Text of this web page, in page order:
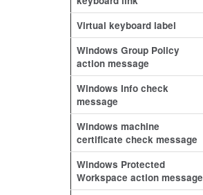
Virtual keyboard label
Windows Group Policy
action message
Windows Info check
message
Windows machine
certificate check message
Windows Protected
Workspace action message